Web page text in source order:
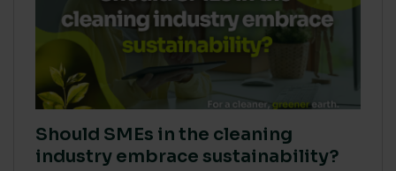
Should SMEs in the cleaning
industry embrace sustainability?